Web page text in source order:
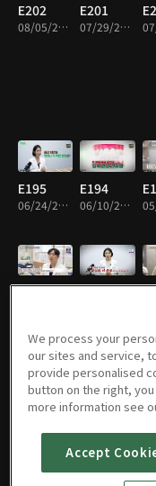
E202
08/05/2026 • 45m
E201
07/29/2026 • 45m
E195
06/24/2026 • 45m
E194
06/10/2026 • 45m
E189 E188
E183
03/18/2026 • 45m
E182
03/11/2026 • 45m
We process your
our sites and service,
provide personalised
button on the right,
more information see
Accept